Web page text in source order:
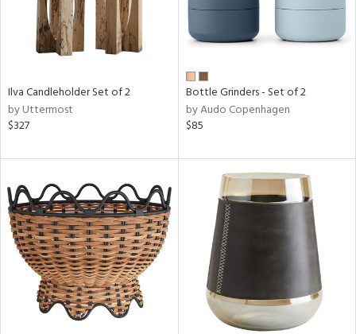
Ilva Candleholder Set of 2
by Uttermost
$327
Bottle Grinders - Set of 2
by Audo Copenhagen
$85